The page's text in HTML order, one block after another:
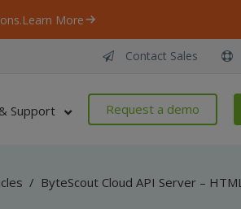
Learn More
Contact Sales
Support Request a demo
/